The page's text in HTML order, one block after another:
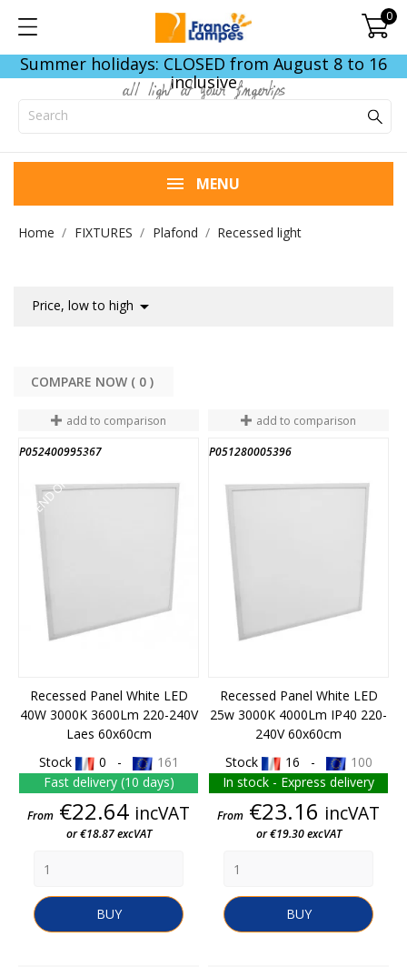
0
Summer holidays: CLOSED from August 8 to 16
inclusive
all light at your fingertips
MENU
Home FIXTURES Plafond Recessed light
Price, low to high 
COMPARE NOW ( 0
add to comparison
P052400995367
END OF STOCK
Recessed Panel White LED
40W 3000K 3600Lm 220-240V
Laes 60x60cm
Stock
0 -
161
Fast delivery (10 days)
Price
From €22.64 incVAT
or €18.87 excVAT
BUY
add to comparison
P051280005396
Recessed Panel White LED
25w 3000K 4000Lm IP40 220-
240V 60x60cm
Stock
16 -
100
In stock - Express delivery
Price
From €23.16 incVAT
or €19.30 excVAT
BUY